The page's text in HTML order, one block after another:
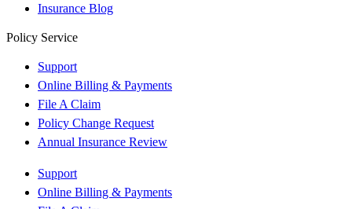
Insurance Blog
Policy Service
Support
Online Billing & Payments
File A Claim
Policy Change Request
Annual Insurance Review
Support
Online Billing & Payments